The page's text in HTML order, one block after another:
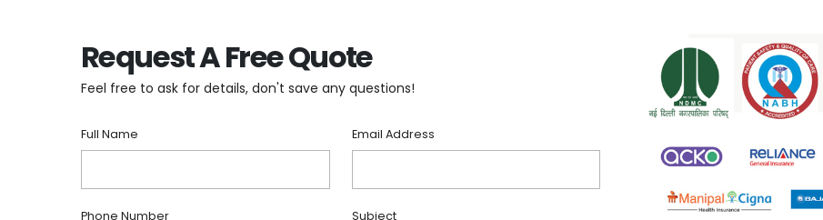
Request A Free Quote
Feel free to ask for details, don't save any questions!
Full Name Email Address
Phone Number Subject